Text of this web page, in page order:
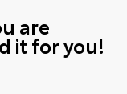
are
it for you!